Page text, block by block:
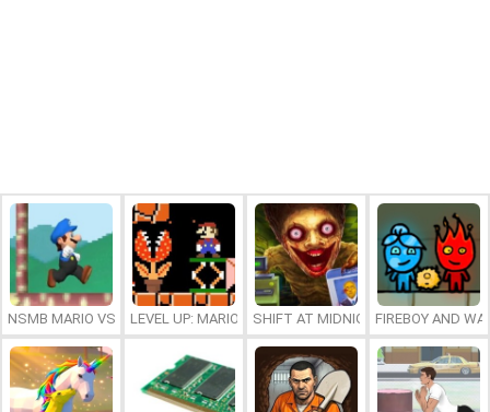
NSMB MARIO VS. LUIGILEVEL UP: MARIO’S MINIGAMES MAYHEM
SHIFT AT MIDNIGHTFIREBOY AND